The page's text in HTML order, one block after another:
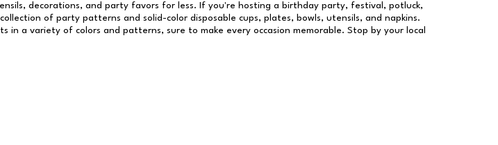
decorations, and party favors for less. If you're hosting a birthday party, festival, potluck,
of party patterns and solid-color disposable cups, plates, bowls, utensils, and napkins.
in a variety of colors and patterns, sure to make every occasion memorable. Stop by your local